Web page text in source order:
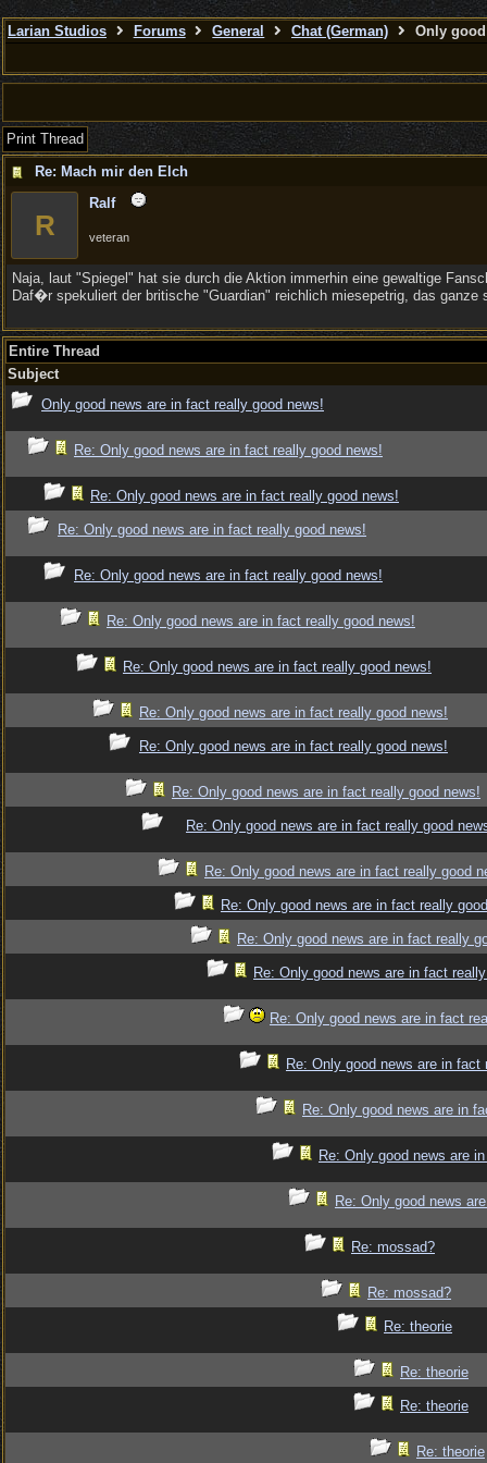
Larian Studios Forums General Chat (German) Only
Print Thread
Re: Mach mir den Elch
R
Ralf
veteran
Naja, laut "Spiegel" hat sie durch die Aktion immerhin eine gewaltige
Daf�r spekuliert der britische "Guardian" reichlich miesepetrig, das
Entire Thread
Subject
Only good news are in fact really good news!
Re: Only good news are in fact really good news!
Re: Only good news are in fact really good news!
Re: Only good news are in fact really good news!
Re: Only good news are in fact really good news!
Re: Only good news are in fact really good news!
Re: Only good news are in fact really good news!
Re: Only good news are in fact really good news!
Re: Only good news are in fact really good news!
Re: Only good news are in fact really good news!
Re: Only good news are in fact really good
Re: Only good news are in fact really good
Re: Only good news are in fact really
Re: Only good news are in fact really
Re: Only good news are in fact
Re: Only good news are in fact
Re: Only good news are in fact
Re: Only good news are in
Re: Only good news are
Re: Only good news
Re: mossad?
Re: mossad?
Re: theorie
Re: theorie
Re: theorie
Re: theorie